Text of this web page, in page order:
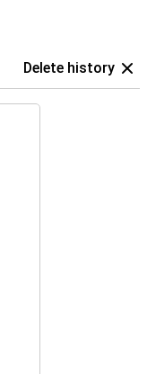
Delete history